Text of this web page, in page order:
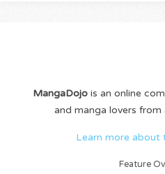
MangaDojois an online
and manga lovers from
Learn more about
Feature